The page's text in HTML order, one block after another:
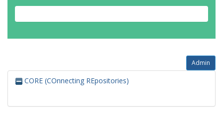
Admin
CORE (COnnecting REpositories)